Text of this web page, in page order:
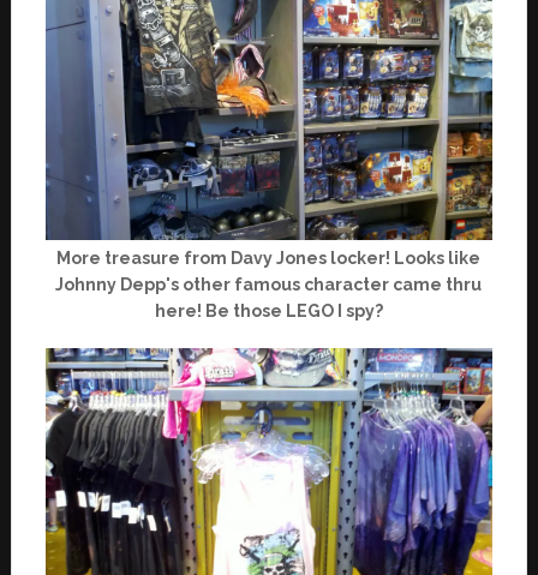
More treasure from Davy Jones locker! Looks like
Johnny Depp's other famous character came thru
here! Be those LEGO I spy?